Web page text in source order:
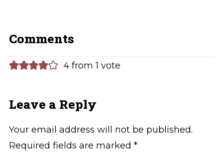
Comments
4 from 1 vote
Leave a Reply
Your email address will not be published.
Required fields are marked *